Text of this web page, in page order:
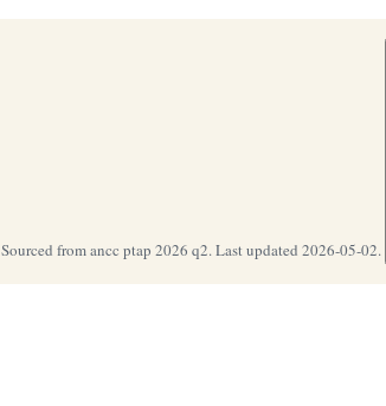
Sourced from ancc ptap 2026 q2. Last updated 2026-05-02.